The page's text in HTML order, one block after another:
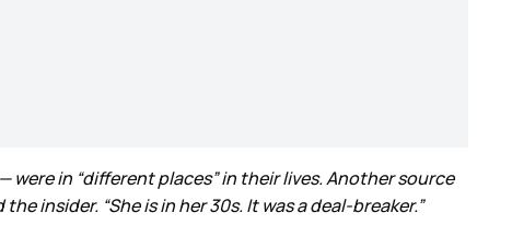
in “different places” in their lives. Another source
insider. “She is in her 30s. It was a deal-breaker.”